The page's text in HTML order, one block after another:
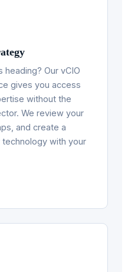
Our vCIO
gives you access
without the
We review your
and create a
with your